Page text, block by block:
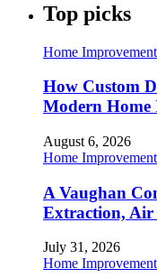
Top picks
Home Improvement
How Custom
Modern Home
August 6, 2026
Home Improvement
A Vaughan
Extraction,
July 31, 2026
Home Improvement